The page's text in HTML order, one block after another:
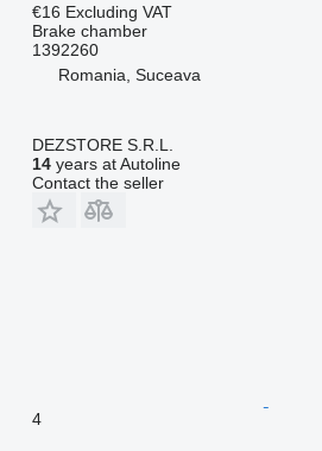
€16 Excluding VAT
Brake chamber
1392260
Romania, Suceava
DEZSTORE S.R.L.
14years at Autoline
Contact the seller
4